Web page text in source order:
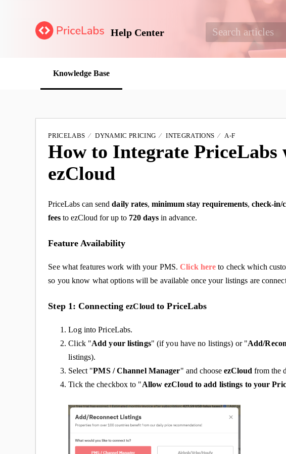
Help Center
Knowledge Base
PRICELABS DYNAMIC PRICING INTEGRATIONS A-F
How to Integrate PriceLabs
ezCloud
PriceLabs can senddaily rates, minimum stay requirements, check-in/
fees to ezCloud for up to 720 days in advance.
Feature Availability
See what features work with your PMS.Click here to check which
so you know what options will be available once your listings are
Step 1: ConnectingezCloudto PriceLabs
Log into PriceLabs.
Click "Add your listings" (if you have no listings) or "Add/
listings).
Select "PMS / Channel Manager" and choose ezCloud from the
Tick the checkbox to "Allow ezCloud to add listings to your